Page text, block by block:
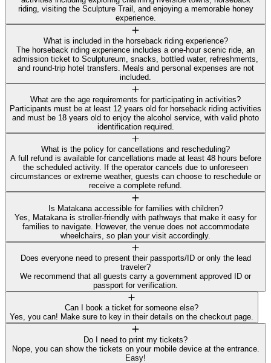
riding, visiting the Sculpture Trail, and enjoying a memorable honey
experience.
What is included in the horseback riding experience?
The horseback riding experience includes a one-hour scenic ride, an
admission ticket to Sculptureum, snacks, bottled water, refreshments,
and round-trip hotel transfers. Meals and personal expenses are not
included.
What are the age requirements for participating in activities?
Participants must be at least 12 years old for horseback riding activities
and must be 18 years old to enjoy the alcohol service, with valid photo
identification required.
What is the policy for cancellations and rescheduling?
A full refund is available for cancellations made at least 48 hours before
the scheduled activity. If the operator cancels due to unforeseen
circumstances or extreme weather, guests can choose to reschedule or
receive a complete refund.
Is Matakana accessible for families with children?
Yes, Matakana is stroller-friendly with pathways that make it easy for
families to navigate. However, the venue does not accommodate
wheelchairs, so plan your visit accordingly.
Does everyone need to present their passports/ID or only the lead
traveler?
We recommend that all guests carry a government approved ID or
passport for verification.
Can I book a ticket for someone else?
Yes, you can! Make sure to key in their details on the checkout page.
Do I need to print my tickets?
Nope, you can show the tickets on your mobile device at the entrance.
Easy!